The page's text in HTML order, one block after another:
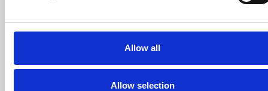
Allow all
Allow selection